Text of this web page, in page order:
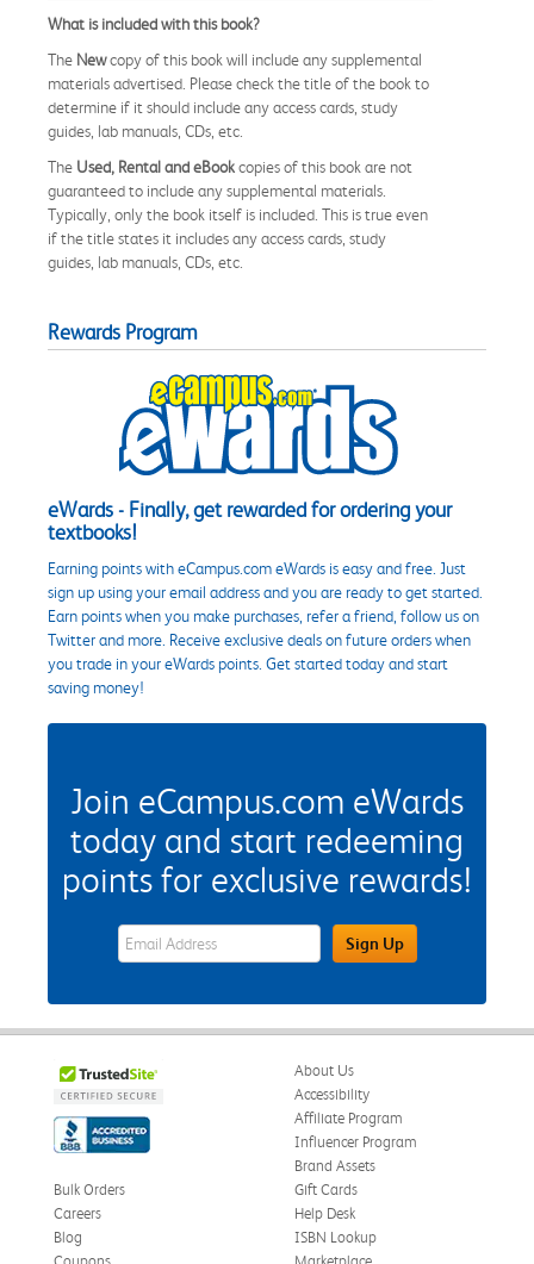
What is included with this book?
The Newcopy of this book will include any supplemental
materials advertised. Please check the title of the book to
determine if it should include any access cards, study
guides, lab manuals, CDs, etc.
The Used, Rental and eBookcopies of this book are not
guaranteed to include any supplemental materials.
Typically, only the book itself is included. This is true even
if the title states it includes any access cards, study
guides, lab manuals, CDs, etc.
Rewards Program
eWards - Finally, get rewarded for ordering your
textbooks!
Earning points with eCampus.com eWards is easy and free. Just
sign up using your email address and you are ready to get started.
Earn points when you make purchases, refer a friend, follow us on
Twitter and more. Receive exclusive deals on future orders when
you trade in your eWards points. Get started today and start
saving money!
Join eCampus.com eWards
today and start redeeming
points for exclusive rewards!
eWards Sign Up Email Address FieldSign Up
About Us
Accessibility
Affiliate Program
Influencer Program
Brand Assets
Bulk Orders
Careers
Blog
Gift Cards
Help Desk
ISBN Lookup